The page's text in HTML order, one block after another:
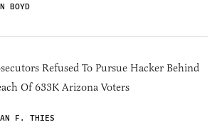
BOYD
Refused To Pursue Hacker Behind
Of 633K Arizona Voters
F. THIES